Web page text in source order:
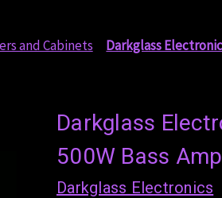
and Cabinets Darkglass
Darkglass
500W Bass
Darkglass Electronics